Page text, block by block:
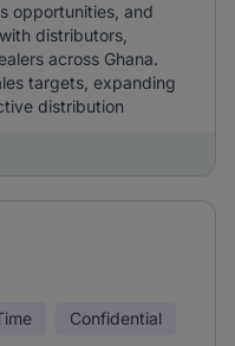
opportunities, and
distributors,
across Ghana.
targets, expanding
distribution
Confidential